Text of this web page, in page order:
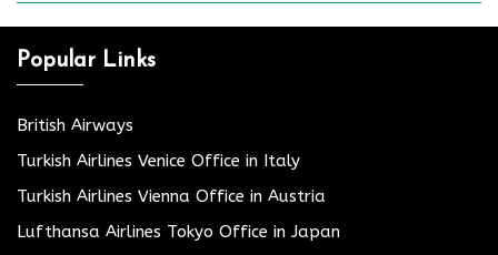
Popular Links
British Airways
Turkish Airlines Venice Office in Italy
Turkish Airlines Vienna Office in Austria
Lufthansa Airlines Tokyo Office in Japan